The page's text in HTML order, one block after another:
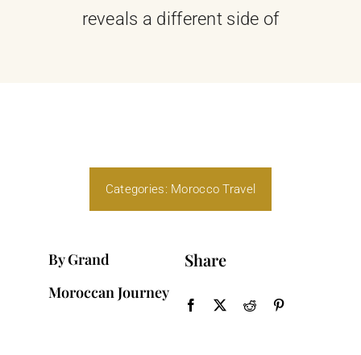
reveals a different side of
Categories: Morocco Travel
By Grand
Moroccan Journey
Share